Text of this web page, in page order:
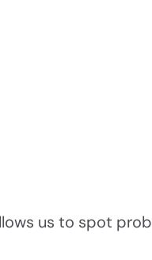
us to spot